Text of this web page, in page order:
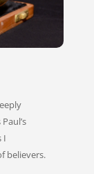
I
believers.